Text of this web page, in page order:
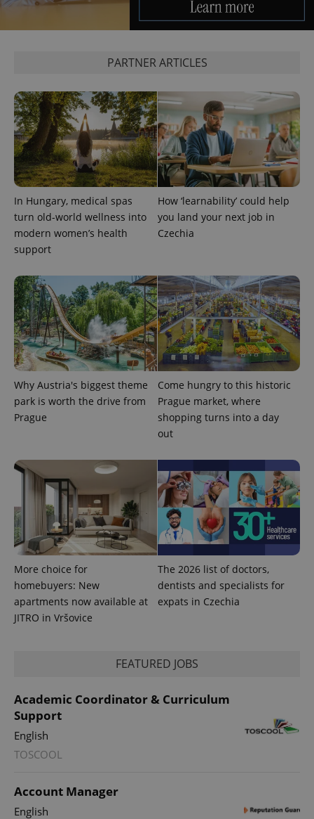
PARTNER ARTICLES
In Hungary, medical spas
turn old-world wellness into
modern women’s health
support
How ‘learnability’ could help
you land your next job in
Czechia
Why Austria's biggest theme
park is worth the drive from
Prague
Come hungry to this historic
Prague market, where
shopping turns into a day
out
More choice for
homebuyers: New
apartments now available at
JITRO in Vršovice
The 2026 list of doctors,
dentists and specialists for
expats in Czechia
FEATURED JOBS
Academic Coordinator & Curriculum
Support
English
TOSCOOL
Account Manager
English